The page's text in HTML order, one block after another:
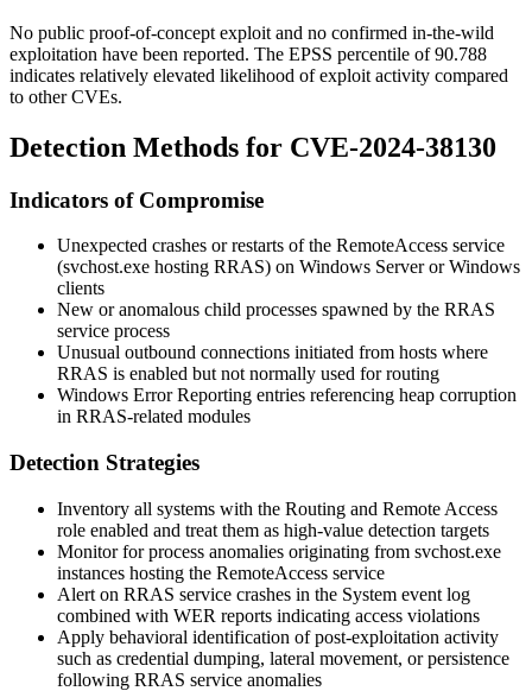
No public proof-of-concept exploit and no confirmed in-the-wild
exploitation have been reported. The EPSS percentile of 90.788
indicates relatively elevated likelihood of exploit activity compared
to other CVEs.
Detection Methods for CVE-2024-38130
Indicators of Compromise
Unexpected crashes or restarts of the RemoteAccess service
(svchost.exe hosting RRAS) on Windows Server or Windows
clients
New or anomalous child processes spawned by the RRAS
service process
Unusual outbound connections initiated from hosts where
RRAS is enabled but not normally used for routing
Windows Error Reporting entries referencing heap corruption
in RRAS-related modules
Detection Strategies
Inventory all systems with the Routing and Remote Access
role enabled and treat them as high-value detection targets
Monitor for process anomalies originating from svchost.exe
instances hosting the RemoteAccess service
Alert on RRAS service crashes in the System event log
combined with WER reports indicating access violations
Apply behavioral identification of post-exploitation activity
such as credential dumping, lateral movement, or persistence
following RRAS service anomalies